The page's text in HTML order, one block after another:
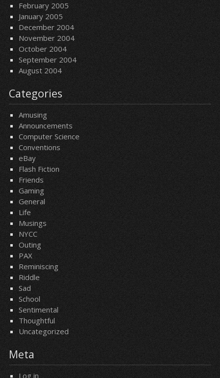
February 2005
January 2005
December 2004
November 2004
October 2004
September 2004
August 2004
Categories
Amusing
Announcements
Computer Science
Conventions
eBay
Flash Fiction
Friends
Gaming
General
Life
Musings
NYCC
Outing
PAX
Reminiscing
Riddle
Sad
School
Sentimental
Thoughtful
Uncategorized
Meta
Log in